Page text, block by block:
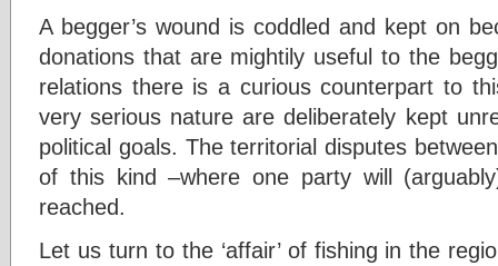
A begger’s wound is coddled and kept on
donations that are mightily useful to the
relations there is a curious counterpart to
very serious nature are deliberately kept
political goals. The territorial disputes
of this kind –where one party will
reached.
Let us turn to the ‘affair’ of fishing in the